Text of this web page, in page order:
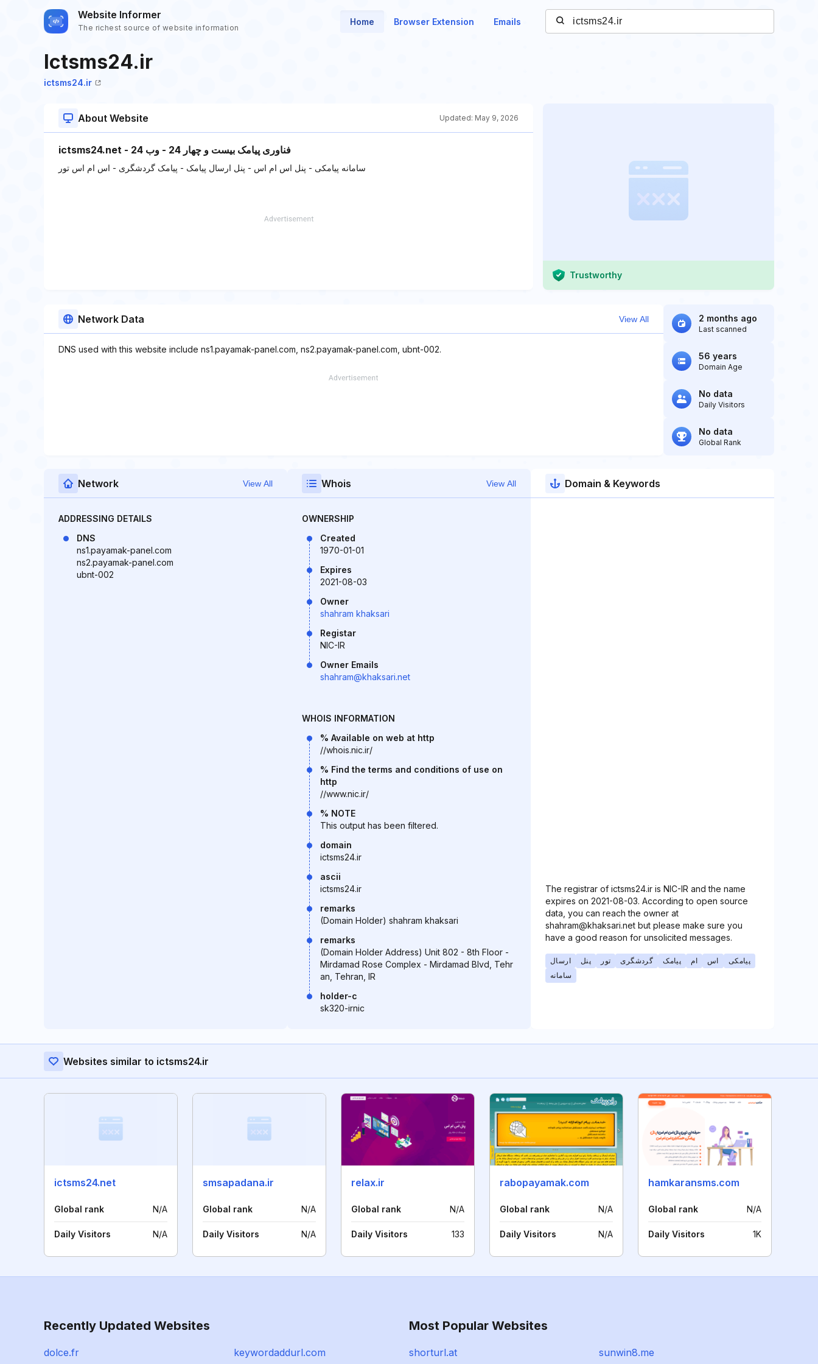
Website Informer
The richest source of website information
Home Browser Extension Emails
Ictsms24.ir
ictsms24.ir
About Website Updated: May 9, 2026
ictsms24.net - فناوری پیامک بیست و چهار 24 - وب 24
سامانه پیامکی - پنل اس ام اس - پنل ارسال پیامک - پیامک گردشگری - اس ام اس تور
Trustworthy
Network Data View All
DNS used with this website include ns1.payamak-panel.com, ns2.payamak-panel.com, ubnt-002.
2 months ago
Last scanned
56 years
Domain Age
No data
Daily Visitors
No data
Global Rank
Network View All
ADDRESSING DETAILS
DNS
ns1.payamak-panel.com
ns2.payamak-panel.com
ubnt-002
Whois View All
OWNERSHIP
Created
1970-01-01
Expires
2021-08-03
Owner
shahram khaksari
Registar
NIC-IR
Owner Emails
shahram@khaksari.net
WHOIS INFORMATION
% Available on web at http
//whois.nic.ir/
% Find the terms and conditions of use on
http
//www.nic.ir/
% NOTE
This output has been filtered.
domain
ictsms24.ir
ascii
ictsms24.ir
remarks
(Domain Holder) shahram khaksari
remarks
(Domain Holder Address) Unit 802 - 8th Floor -
Mirdamad Rose Complex - Mirdamad Blvd, Tehr
an, Tehran, IR
holder-c
sk320-irnic
Domain & Keywords
The registrar of ictsms24.ir is NIC-IR and the name
expires on 2021-08-03. According to open source
data, you can reach the owner at
shahram@khaksari.net but please make sure you
have a good reason for unsolicited messages.
ارسال پنل تور گردشگری پیامک ام اس
پیامکی
سامانه
Websites similar to ictsms24.ir
ictsms24.net
Global rank N/A
Daily Visitors N/A
smsapadana.ir
Global rank N/A
Daily Visitors N/A
relax.ir
Global rank N/A
Daily Visitors 133
rabopayamak.com
Global rank N/A
Daily Visitors N/A
hamkaransms.com
Global rank N/A
Daily Visitors 1K
Recently Updated Websites
dolce.fr keywordaddurl.com
Most Popular Websites
shorturl.at sunwin8.me